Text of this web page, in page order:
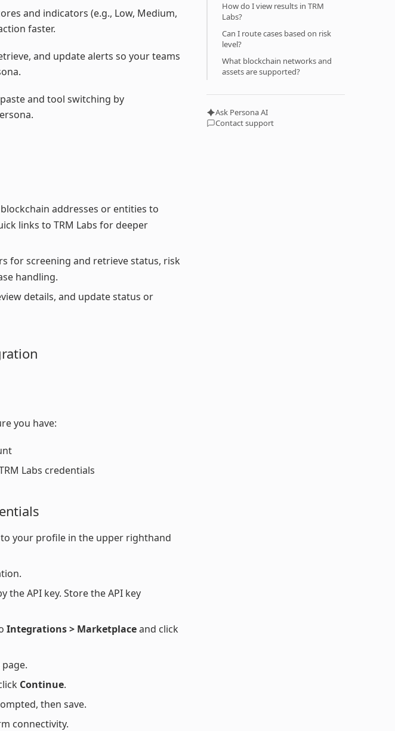
and indicators (e.g., Low, Medium,
faster.
and update alerts so your teams
and tool switching by
blockchain addresses or entities to
links to TRM Labs for deeper
for screening and retrieve status, risk
handling.
details, and update status or
you have:
Labs credentials
your profile in the upper righthand
the API key. Store the API key
Integrations > Marketplaceand click
Continue.
then save.
connectivity.
How do I view results in TRM
Labs?
Can I route cases based on risk
level?
What blockchain networks and
assets are supported?
Ask Persona AI
Contact support